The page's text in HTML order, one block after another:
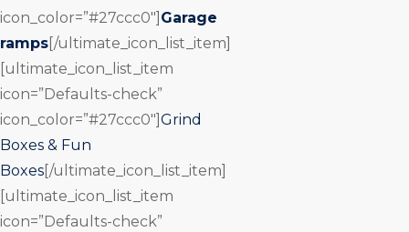
icon_color=”#27ccc0″] Garage
ramps [/ultimate_icon_list_item]
[ultimate_icon_list_item
icon=”Defaults-check”
icon_color=”#27ccc0″] Grind
Boxes & Fun
Boxes [/ultimate_icon_list_item]
[ultimate_icon_list_item
icon=”Defaults-check”